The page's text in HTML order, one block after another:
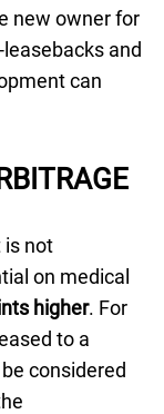
new owner for
and
can
is not
on medical
higher. For
to a
considered